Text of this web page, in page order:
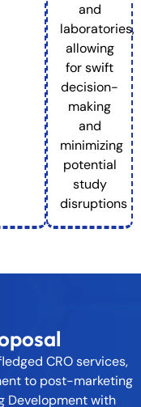
and
laboratories,
allowing
for swift
decision-
making
and
minimizing
potential
study
disruptions
CRO services,
to post-marketing
Development with